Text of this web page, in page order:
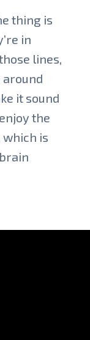
thing is
in
lines,
around
it sound
the
is